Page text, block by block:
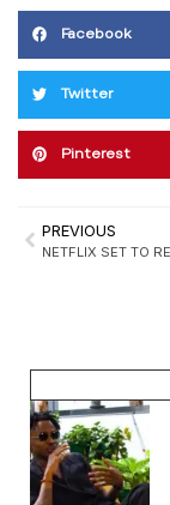
Facebook
Twitter
Pinterest
PREVIOUS